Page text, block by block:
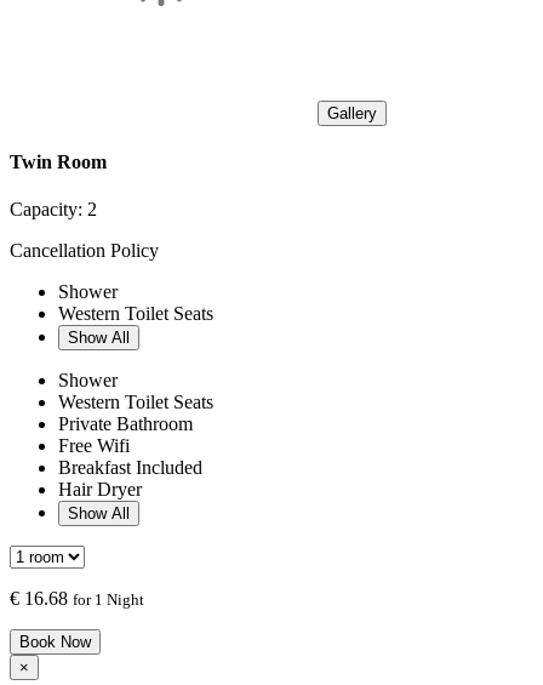
Gallery
Twin Room
Capacity: 2
Cancellation Policy
Shower
Western Toilet Seats
Show All
Shower
Western Toilet Seats
Private Bathroom
Free Wifi
Breakfast Included
Hair Dryer
Show All
€ 16.68 for 1 Night
Book Now
×